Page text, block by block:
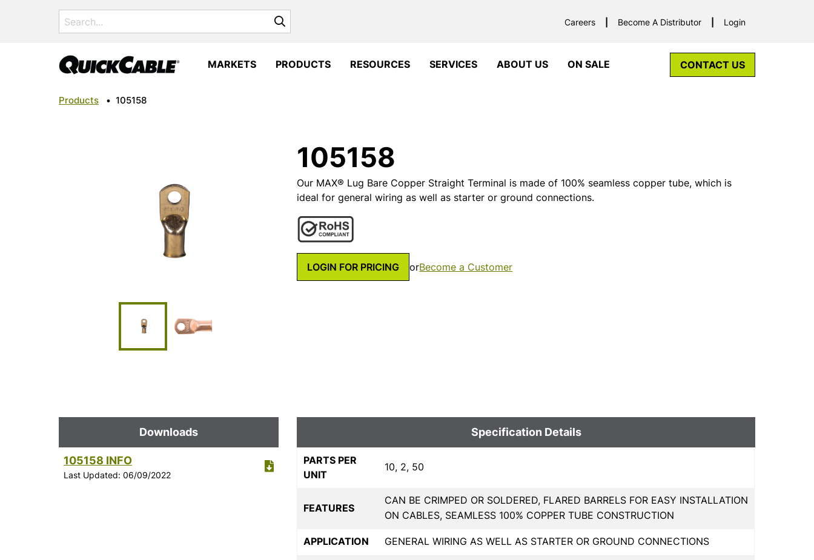
Search
for:
Careers Become A Distributor Login
MARKETS PRODUCTS RESOURCES SERVICES ABOUT US ON SALE CONTACT US
Products • 105158
105158
Our MAX® Lug Bare Copper Straight Terminal is made of 100% seamless copper tube, which is
ideal for general wiring as well as starter or ground connections.
LOGIN FOR PRICING orBecome a Customer
Downloads
105158 INFO
Last Updated: 06/09/2022
Specification Details
PARTS PER
UNIT
10, 2, 50
FEATURES
CAN BE CRIMPED OR SOLDERED, FLARED BARRELS FOR EASY INSTALLATION
ON CABLES, SEAMLESS 100% COPPER TUBE CONSTRUCTION
APPLICATION GENERAL WIRING AS WELL AS STARTER OR GROUND CONNECTIONS